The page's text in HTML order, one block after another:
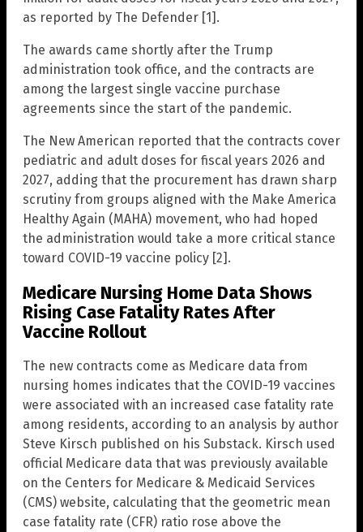
as reported by The Defender [1].
The awards came shortly after the Trump
administration took office, and the contracts are
among the largest single vaccine purchase
agreements since the start of the pandemic.
The New American reported that the contracts cover
pediatric and adult doses for fiscal years 2026 and
2027, adding that the procurement has drawn sharp
scrutiny from groups aligned with the Make America
Healthy Again (MAHA) movement, who had hoped
the administration would take a more critical stance
toward COVID-19 vaccine policy [2].
Medicare Nursing Home Data Shows
Rising Case Fatality Rates After
Vaccine Rollout
The new contracts come as Medicare data from
nursing homes indicates that the COVID-19 vaccines
were associated with an increased case fatality rate
among residents, according to an analysis by author
Steve Kirsch published on his Substack. Kirsch used
official Medicare data that was previously available
on the Centers for Medicare & Medicaid Services
(CMS) website, calculating that the geometric mean
case fatality rate (CFR) ratio rose above the